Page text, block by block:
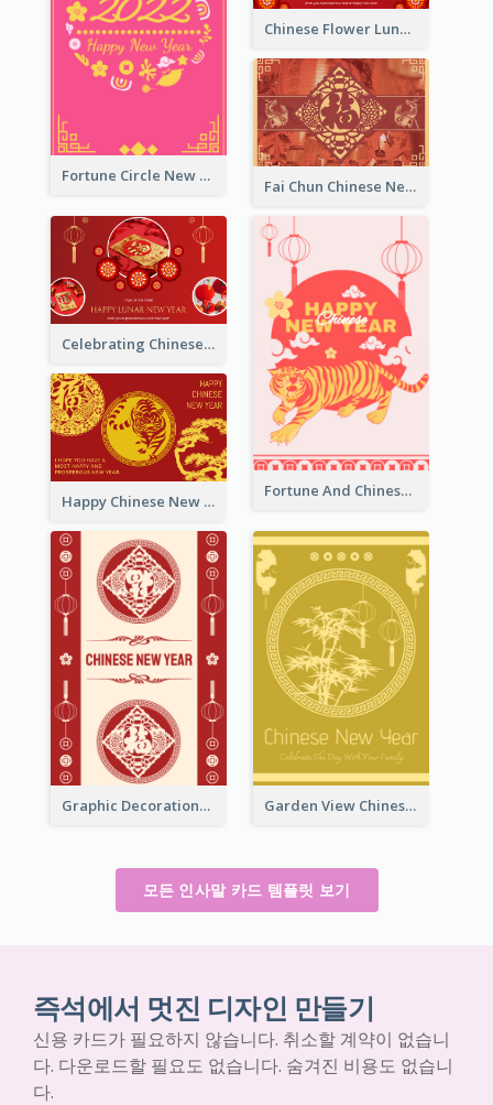
Fortune Circle New Year Greeting Card
Chinese Flower Lunar New Year Greeting Card
Fai Chun Chinese New Year Greeting Card
Celebrating Chinese New Year Greeting Card
Fortune And Chinese New Year Greeting Card
Happy Chinese New Year Greeting Card With Circle illustrations
Graphic Decorations Chinese New Year Greeting Card Garden View Chinese New Year Greeting Card
모든 인사말 카드 템플릿 보기
즉석에서 멋진 디자인 만들기
신용 카드가 필요하지 않습니다. 취소할 계약이 없습니
다. 다운로드할 필요도 없습니다. 숨겨진 비용도 없습니
다.